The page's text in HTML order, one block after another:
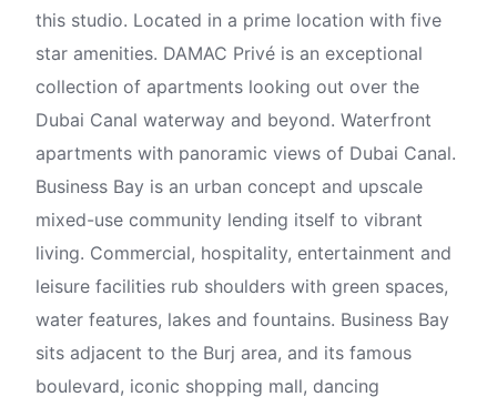
this studio. Located in a prime location with five
star amenities. DAMAC Privé is an exceptional
collection of apartments looking out over the
Dubai Canal waterway and beyond. Waterfront
apartments with panoramic views of Dubai Canal.
Business Bay is an urban concept and upscale
mixed-use community lending itself to vibrant
living. Commercial, hospitality, entertainment and
leisure facilities rub shoulders with green spaces,
water features, lakes and fountains. Business Bay
sits adjacent to the Burj area, and its famous
boulevard, iconic shopping mall, dancing